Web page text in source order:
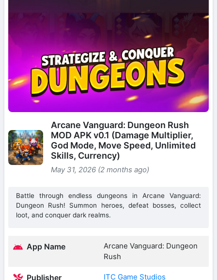
Arcane Vanguard: Dungeon Rush
MOD APK v0.1 (Damage Multiplier,
God Mode, Move Speed, Unlimited
Skills, Currency)
May 31, 2026 (2 months ago)
Battle through endless dungeons in Arcane Vanguard:
Dungeon Rush! Summon heroes, defeat bosses, collect
loot, and conquer dark realms.
App Name
Arcane Vanguard: Dungeon
Rush
Publisher ITC Game Studios